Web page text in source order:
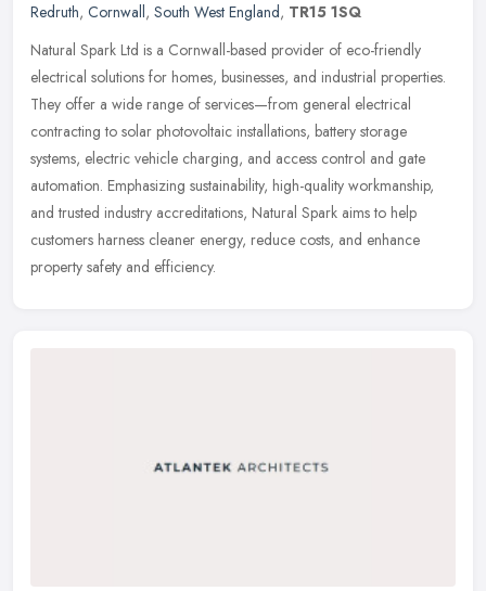
Redruth, Cornwall, South West England, TR15 1SQ
Natural Spark Ltd is a Cornwall-based provider of eco-friendly
electrical solutions for homes, businesses, and industrial properties.
They offer a wide range of services—from general electrical
contracting to solar photovoltaic installations, battery storage
systems, electric vehicle charging, and access control and gate
automation. Emphasizing sustainability, high-quality workmanship,
and trusted industry accreditations, Natural Spark aims to help
customers harness cleaner energy, reduce costs, and enhance
property safety and efficiency.